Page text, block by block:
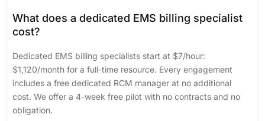
What does a dedicated EMS billing specialist
cost?
Dedicated EMS billing specialists start at $7/hour:
$1,120/month for a full-time resource. Every engagement
includes a free dedicated RCM manager at no additional
cost. We offer a 4-week free pilot with no contracts and no
obligation.